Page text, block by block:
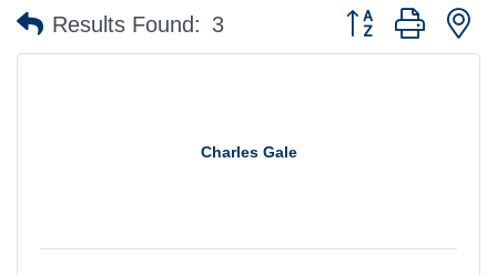
Results Found: 3 Button group with
Charles Gale